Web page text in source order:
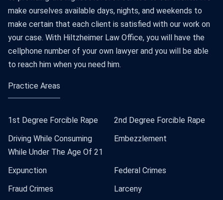
make ourselves available days, nights, and weekends to
make certain that each client is satisfied with our work on
your case. With Hiltzheimer Law Office, you will have the
cellphone number of your own lawyer and you will be able
to reach him when you need him.
Practice Areas
1st Degree Forcible Rape
2nd Degree Forcible Rape
Driving While Consuming
While Under The Age Of 21
Embezzlement
Expunction
Federal Crimes
Fraud Crimes
Larceny